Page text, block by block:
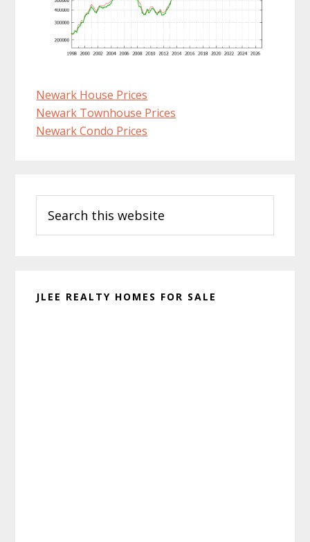
Newark House Prices
Newark Townhouse Prices
Newark Condo Prices
Sidebar
this
website
JLEE REALTY HOMES FOR SALE